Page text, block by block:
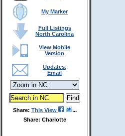
My Marker
Full Listings
North Carolina
View Mobile
Version
Updates,
Email
Share: This View
Share: Charlotte